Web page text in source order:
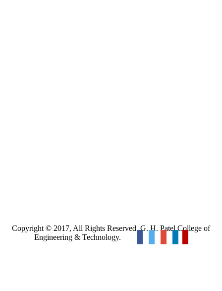
Copyright © 2017, All Rights Reserved. G. H. Patel College of
Engineering & Technology.